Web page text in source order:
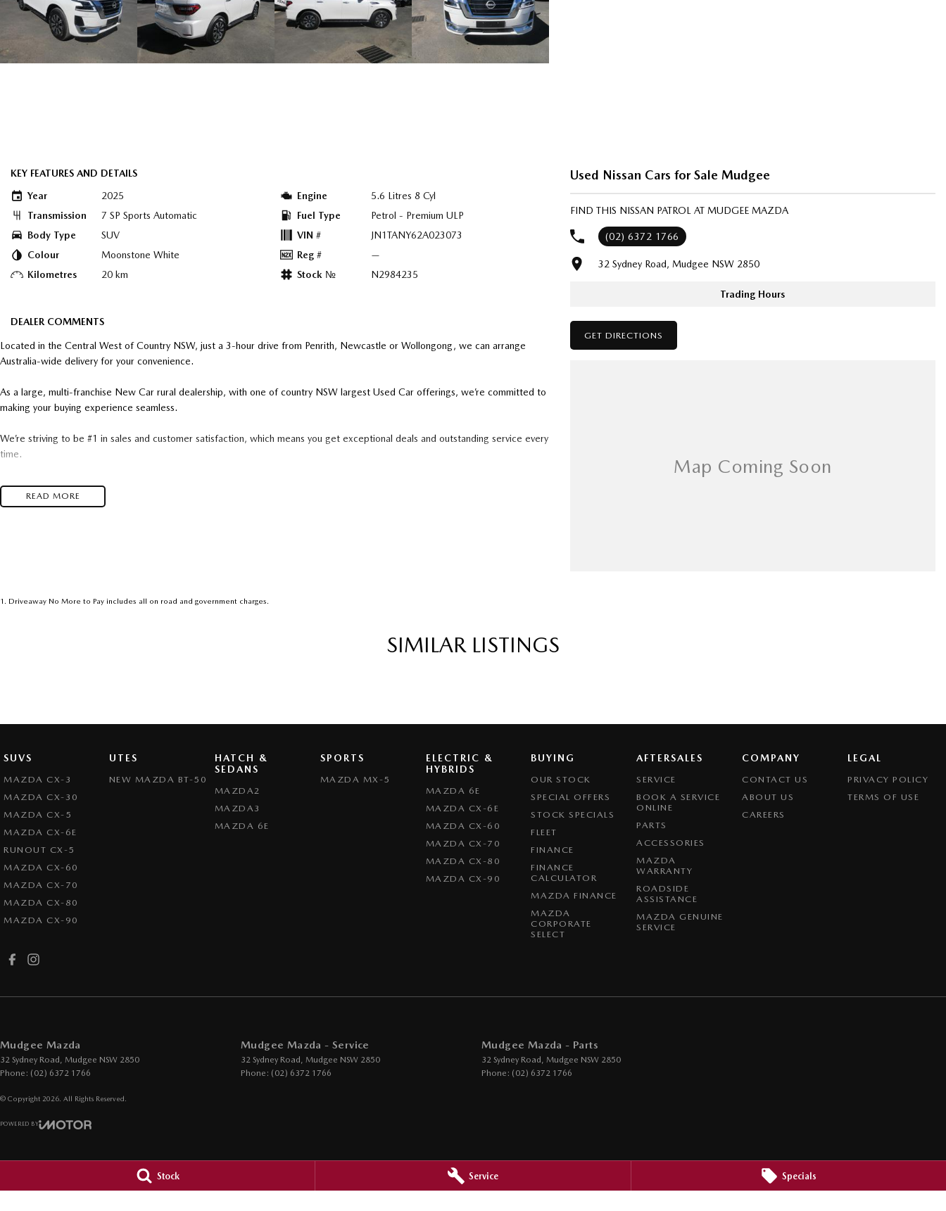
Stock Service Specials
KEY FEATURES AND DETAILS
Year
2025
Transmission
7 SP Sports Automatic
Body Type
SUV
Colour
Moonstone White
Kilometres
20 km
Engine
5.6 Litres 8 Cyl
Fuel Type
Petrol - Premium ULP
VIN #
JN1TANY62A023073
Reg #
—
Stock №
N2984235
DEALER COMMENTS
Located in the Central West of Country NSW, just a 3-hour drive from Penrith, Newcastle or Wollongong, we can arrange
Australia-wide delivery for your convenience.
As a large, multi-franchise New Car rural dealership, with one of country NSW largest Used Car offerings, we’re committed to
making your buying experience seamless.
We’re striving to be #1 in sales and customer satisfaction, which means you get exceptional deals and outstanding service every
time.
- Test drives available
- Trade-ins always welcome
READ MORE
Used Nissan Cars for Sale Mudgee
FIND THIS NISSAN PATROL AT MUDGEE MAZDA
(02) 6372 1766
32 Sydney Road, Mudgee NSW 2850
Trading Hours
GET DIRECTIONS
1 Driveaway No More to Pay includes all on road and government charges.
SIMILAR LISTINGS
SUVS
MAZDA CX-3
MAZDA CX-30
MAZDA CX-5
MAZDA CX-6E
RUNOUT CX-5
MAZDA CX-60
MAZDA CX-70
MAZDA CX-80
MAZDA CX-90
UTES
NEW MAZDA BT-50
HATCH &
SEDANS
MAZDA2
MAZDA3
MAZDA 6E
SPORTS
MAZDA MX-5
ELECTRIC &
HYBRIDS
MAZDA 6E
MAZDA CX-6E
MAZDA CX-60
MAZDA CX-70
MAZDA CX-80
MAZDA CX-90
BUYING
OUR STOCK
SPECIAL OFFERS
STOCK SPECIALS
FLEET
FINANCE
FINANCE
CALCULATOR
MAZDA FINANCE
MAZDA
CORPORATE
SELECT
AFTERSALES
SERVICE
BOOK A SERVICE
ONLINE
PARTS
ACCESSORIES
MAZDA
WARRANTY
ROADSIDE
ASSISTANCE
MAZDA GENUINE
SERVICE
COMPANY
CONTACT US
ABOUT US
CAREERS
LEGAL
PRIVACY POLICY
TERMS OF USE
Mudgee Mazda
32 Sydney Road Mudgee NSW 2850
Phone: (02) 6372 1766
Mudgee Mazda - Service
32 Sydney Road Mudgee NSW 2850
Phone: (02) 6372 1766
Mudgee Mazda - Parts
32 Sydney Road Mudgee NSW 2850
Phone: (02) 6372 1766
© Copyright 2026 . All Rights Reserved.
POWERED BY